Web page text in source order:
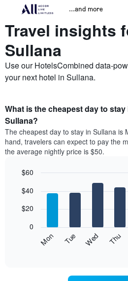
...and more
Travel insights
Sullana
Use our HotelsCombined data-
your next hotel in Sullana.
What is the cheapest day to stay
Sullana?
The cheapest day to stay in Sullana is
hand, travelers can expect to pay the
the average nightly price is $50.
chart
bars.
following
graphic.
Mon Tue Wed Thu
0
$20
$40
$60